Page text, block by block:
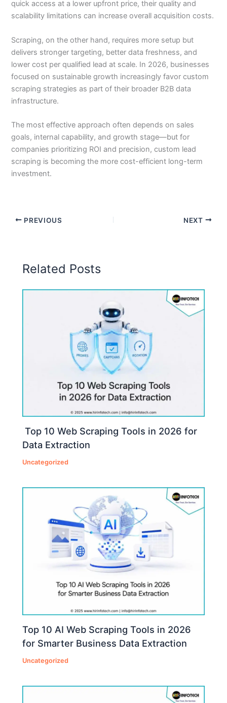
quick access at a lower upfront price, their quality and
scalability limitations can increase overall acquisition costs.
Scraping, on the other hand, requires more setup but
delivers stronger targeting, better data freshness, and
lower cost per qualified lead at scale. In 2026, businesses
focused on sustainable growth increasingly favor custom
scraping strategies as part of their broader B2B data
infrastructure.
The most effective approach often depends on sales
goals, internal capability, and growth stage—but for
companies prioritizing ROI and precision, custom lead
scraping is becoming the more cost-efficient long-term
investment.
PREVIOUS NEXT
Related Posts
Top 10 Web Scraping Tools in 2026 for
Data Extraction
Uncategorized
Top 10 AI Web Scraping Tools in 2026
for Smarter Business Data Extraction
Uncategorized